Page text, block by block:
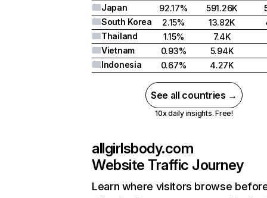
Japan
92.17% 591.26K
South Korea
2.15% 13.82K
Thailand
1.15% 7.4K
Vietnam
0.93% 5.94K
Indonesia
0.67% 4.27K
See all countries →
10x daily insights. Free!
allgirlsbody.com
Website Traffic Journey
Learn where visitors browse